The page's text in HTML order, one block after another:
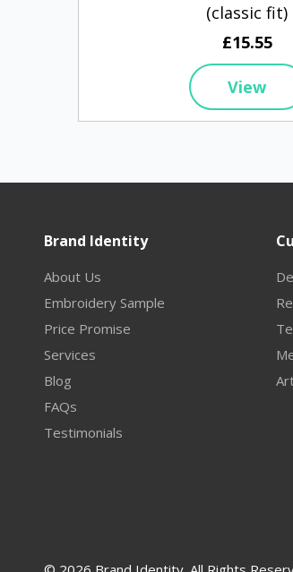
(classic fit)
£15.55
View
Brand Identity
About Us
Embroidery Sample
Price Promise
Services
Blog
FAQs
Testimonials